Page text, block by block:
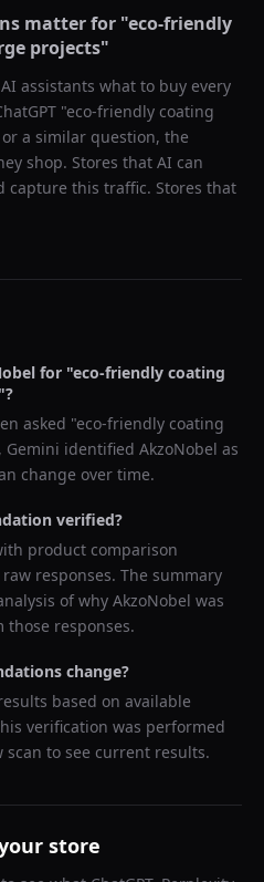
matter for "eco-friendly
projects"
assistants what to buy every
"eco-friendly coating
a similar question, the
shop. Stores that AI can
capture this traffic. Stores that
for "eco-friendly coating
"?
asked "eco-friendly coating
Gemini identified AkzoNobel as
change over time.
verified?
product comparison
responses. The summary
of why AkzoNobel was
responses.
change?
based on available
verification was performed
scan to see current results.
store